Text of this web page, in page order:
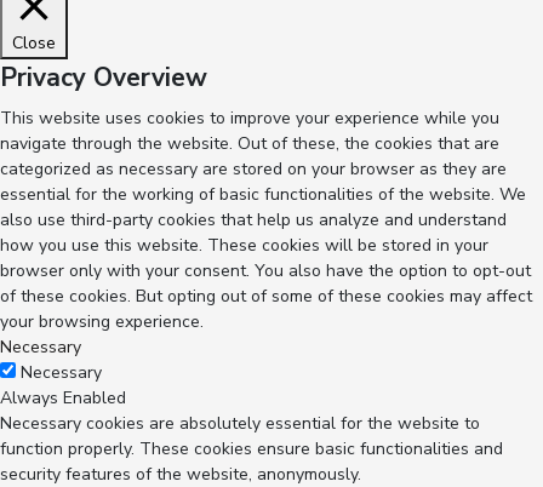
Close
Privacy Overview
This website uses cookies to improve your experience while you
navigate through the website. Out of these, the cookies that are
categorized as necessary are stored on your browser as they are
essential for the working of basic functionalities of the website. We
also use third-party cookies that help us analyze and understand
how you use this website. These cookies will be stored in your
browser only with your consent. You also have the option to opt-out
of these cookies. But opting out of some of these cookies may affect
your browsing experience.
Necessary
Necessary
Always Enabled
Necessary cookies are absolutely essential for the website to
function properly. These cookies ensure basic functionalities and
security features of the website, anonymously.